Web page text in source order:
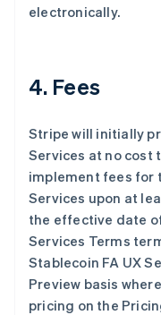
electronically.
4. Fees
Stripe will initially
Services at no cost
implement fees for
Services upon at
the effective date
Services Terms
Stablecoin FA UX
Preview basis
pricing on the